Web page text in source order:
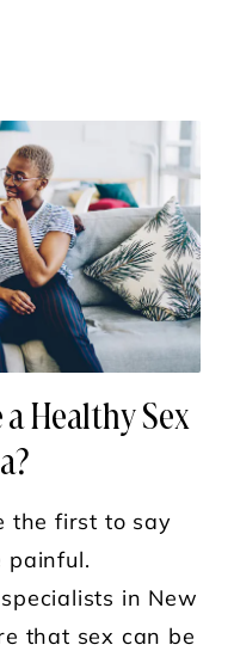
Healthy Sex
the first to say
painful.
in New
that sex can be